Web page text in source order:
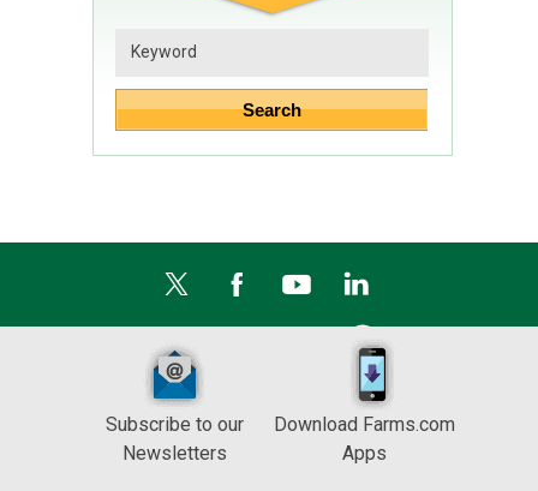
Subscribe to our
Newsletters
Download Farms.com
Apps